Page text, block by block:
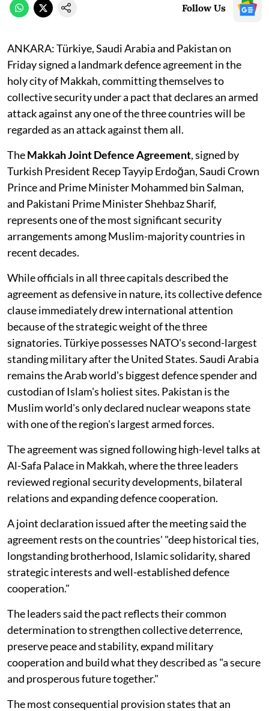
Follow Us
ANKARA: Türkiye, Saudi Arabia and Pakistan on
Friday signed a landmark defence agreement in the
holy city of Makkah, committing themselves to
collective security under a pact that declares an armed
attack against any one of the three countries will be
regarded as an attack against them all.
TheMakkah Joint Defence Agreement, signed by
Turkish President Recep Tayyip Erdoğan, Saudi Crown
Prince and Prime Minister Mohammed bin Salman,
and Pakistani Prime Minister Shehbaz Sharif,
represents one of the most significant security
arrangements among Muslim-majority countries in
recent decades.
While officials in all three capitals described the
agreement as defensive in nature, its collective defence
clause immediately drew international attention
because of the strategic weight of the three
signatories. Türkiye possesses NATO's second-largest
standing military after the United States. Saudi Arabia
remains the Arab world's biggest defence spender and
custodian of Islam's holiest sites. Pakistan is the
Muslim world's only declared nuclear weapons state
with one of the region's largest armed forces.
The agreement was signed following high-level talks at
Al-Safa Palace in Makkah, where the three leaders
reviewed regional security developments, bilateral
relations and expanding defence cooperation.
A joint declaration issued after the meeting said the
agreement rests on the countries' "deep historical ties,
longstanding brotherhood, Islamic solidarity, shared
strategic interests and well-established defence
cooperation."
The leaders said the pact reflects their common
determination to strengthen collective deterrence,
preserve peace and stability, expand military
cooperation and build what they described as "a secure
and prosperous future together."
The most consequential provision states that an